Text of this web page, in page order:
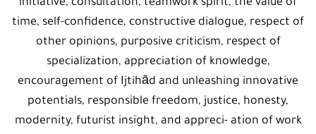
initiative, consultation, teamwork spirit, the value of
time, self-confidence, constructive dialogue, respect of
other opinions, purposive criticism, respect of
specialization, appreciation of knowledge,
encouragement of Ijtihād and unleashing innovative
potentials, responsible freedom, justice, honesty,
modernity, futurist insight, and appreci- ation of work